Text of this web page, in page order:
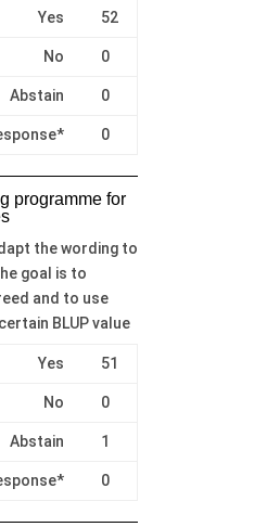
Yes 52
No 0
Abstain 0
0
programme for
the wording to
goal is to
and to use
BLUP value
Yes 51
No 0
Abstain 1
0